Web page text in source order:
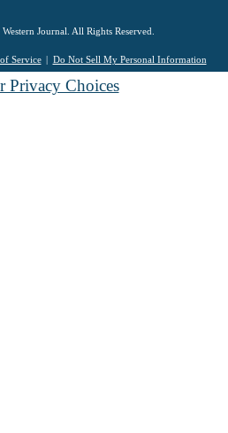
Journal. All Rights Reserved.
Service Do Not Sell My Personal Information
Privacy Choices